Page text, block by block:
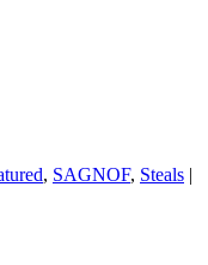
, SAGNOF, Steals |